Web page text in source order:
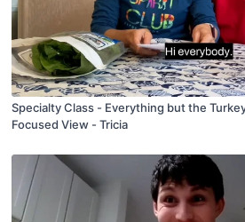
Specialty Class - Everything but the
Focused View - Tricia